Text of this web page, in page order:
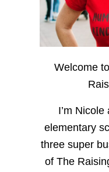
Welcome
I’m
elementary
three super
of The